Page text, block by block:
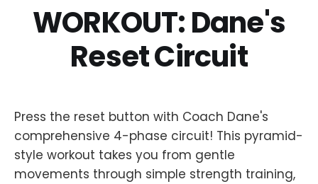
WORKOUT: Dane's
Reset Circuit
Press the reset button with Coach Dane's
comprehensive 4-phase circuit! This pyramid-
style workout takes you from gentle
movements through simple strength training,